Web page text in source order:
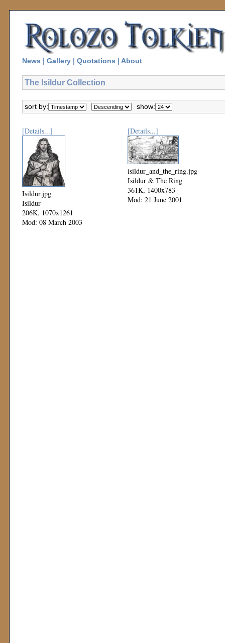
News | Gallery | Quotations | About
The Isildur Collection
sort by: show:
[Details...]
Isildur.jpg
Isildur
206K, 1070x1261
Mod: 08 March 2003
[Details...]
isildur_and_the_ring.jpg
Isildur & The Ring
361K, 1400x783
Mod: 21 June 2001